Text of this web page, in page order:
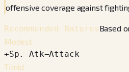
offensive coverage against
Recommended NaturesBased
Modest
+Sp. Atk−Attack
Timid